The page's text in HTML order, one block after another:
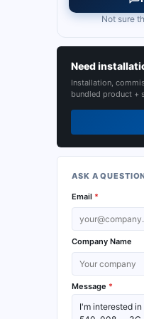
Not sure
Need
Installation,
bundled product +
ASK A
Email *
Company Name
Message *